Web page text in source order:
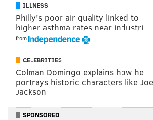
ILLNESS
Philly's poor air quality linked to
higher asthma rates near industri…
from
CELEBRITIES
Colman Domingo explains how he
portrays historic characters like Joe
Jackson
SPONSORED